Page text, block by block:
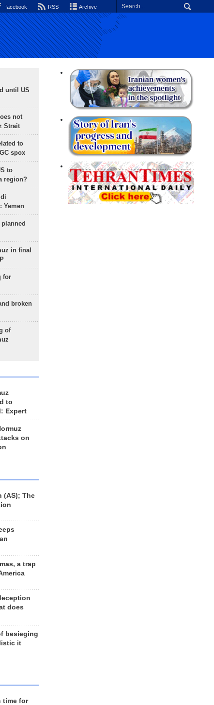
facebook RSS Archive
until US
not
Strait
to
spox
to
region?
Yemen
in final
for
broken
of
to
Expert
on
(AS); The
a trap
does
besieging
it
time for